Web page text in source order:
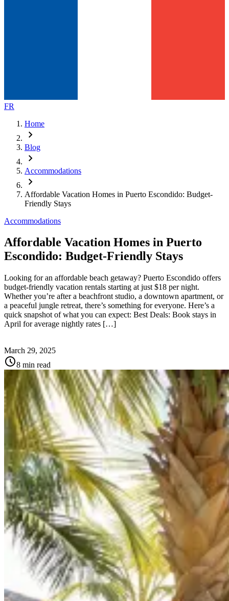
FR
Home
chevron_right
Blog
chevron_right
Accommodations
chevron_right
Affordable Vacation Homes in Puerto Escondido: Budget-
Friendly Stays
Accommodations
Affordable Vacation Homes in Puerto
Escondido: Budget-Friendly Stays
Looking for an affordable beach getaway? Puerto Escondido offers
budget-friendly vacation rentals starting at just $18 per night.
Whether you’re after a beachfront studio, a downtown apartment, or
a peaceful jungle retreat, there’s something for everyone. Here’s a
quick snapshot of what you can expect: Best Deals: Book stays in
April for average nightly rates […]
March 29, 2025
schedule8 min read